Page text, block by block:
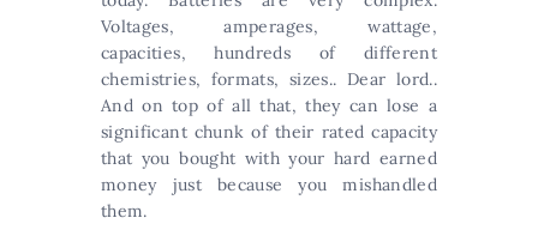
Voltages, amperages, wattage,
capacities, hundreds of different
chemistries, formats, sizes.. Dear lord..
And on top of all that, they can lose a
significant chunk of their rated capacity
that you bought with your hard earned
money just because you mishandled
them.